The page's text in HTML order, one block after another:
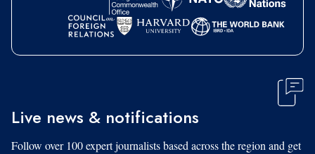
Live news & notifications
Follow over 100 expert journalists based across the region and get